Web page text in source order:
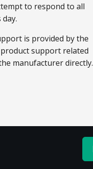
to respond to all
is provided by the
support related
manufacturer directly.